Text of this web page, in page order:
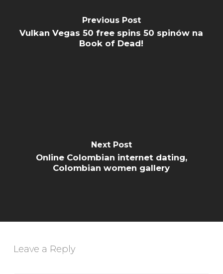
Previous Post
Vulkan Vegas 50 free spins 50 spinów na
Book of Dead!
Next Post
Online Colombian internet dating,
Colombian women gallery
Leave a Reply